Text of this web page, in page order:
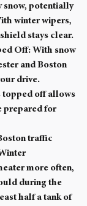
snow, potentially
winter wipers,
stays clear.
Off:With snow
and Boston
drive.
topped off allows
prepared for
traffic
more often,
during the
half a tank of